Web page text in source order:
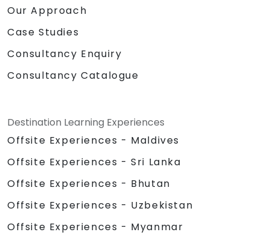
Our Approach
Case Studies
Consultancy Enquiry
Consultancy Catalogue
Destination Learning Experiences
Offsite Experiences - Maldives
Offsite Experiences - Sri Lanka
Offsite Experiences - Bhutan
Offsite Experiences - Uzbekistan
Offsite Experiences - Myanmar